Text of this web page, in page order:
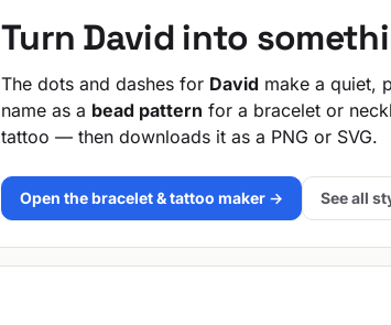
Turn David into
The dots and dashes for David make a quiet,
name as a bead pattern for a bracelet or
tattoo — then downloads it as a PNG or SVG.
Open the bracelet & tattoo maker → See all